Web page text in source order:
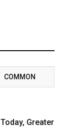
COMMON
Greater